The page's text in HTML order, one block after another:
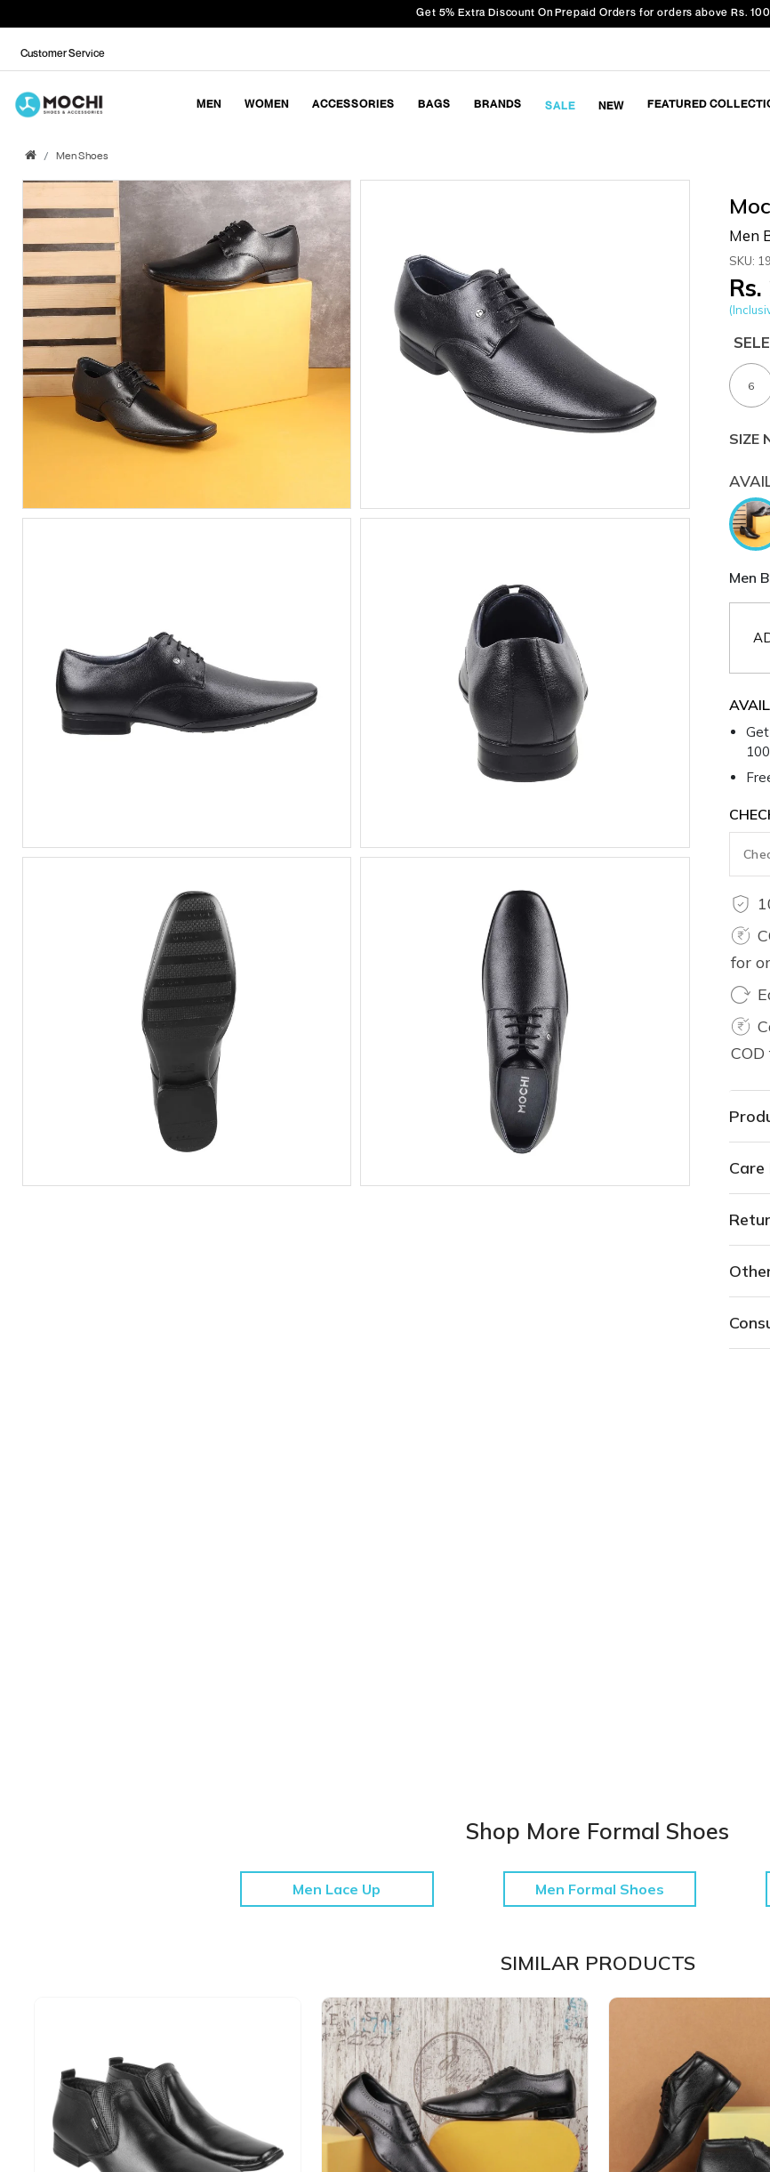
Get 5% Extra Discount On Prepaid Orders for orders above Rs.
Customer Service
MEN WOMEN ACCESSORIES BAGS BRANDS SALE NEW FEATURED
Men Shoes
Men
SKU:
6
SIZE
Men
for
COD
Shop More Formal Shoes
Men Lace Up Men Formal Shoes
SIMILAR PRODUCTS